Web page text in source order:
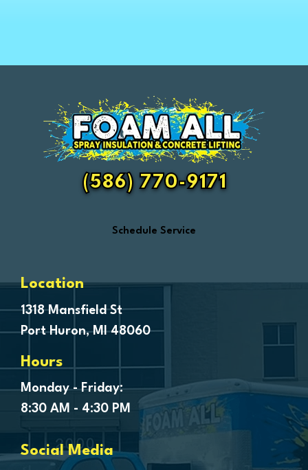
Eastpointe
Essexville
Fair Haven
Farmington
Fenton
Ferndale
Forestville
Frankenmuth
Fraser
Freeland
Goodells
Grosse Ile
Grosse Pointe
(586) 770-9171
Schedule Service
Location
1318 Mansfield St
Port Huron, MI 48060
Hours
Monday - Friday:
8:30 AM - 4:30 PM
Social Media